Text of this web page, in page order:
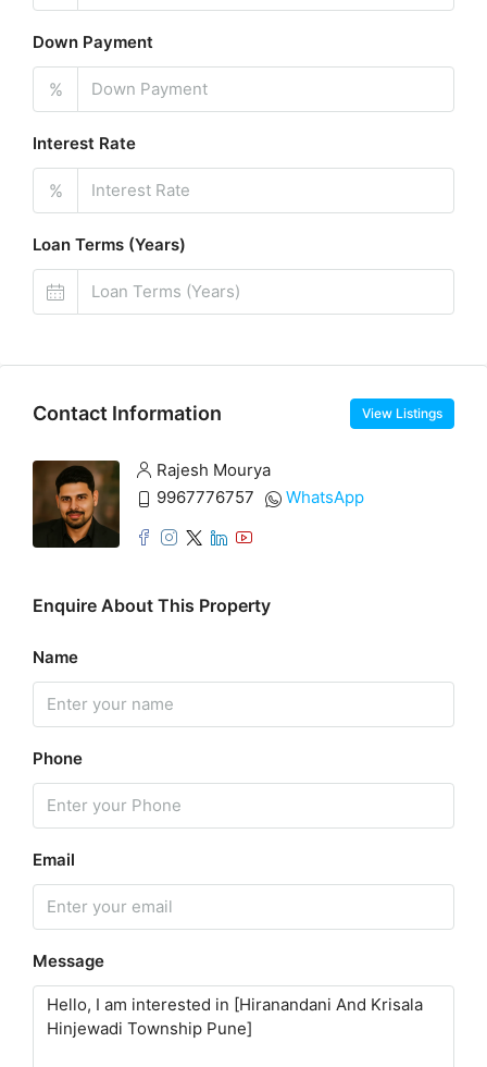
Down Payment
%
Interest Rate
%
Loan Terms (Years)
Contact Information View Listings
Rajesh Mourya
9967776757
WhatsApp
Enquire About This Property
Name
Phone
Email
Message